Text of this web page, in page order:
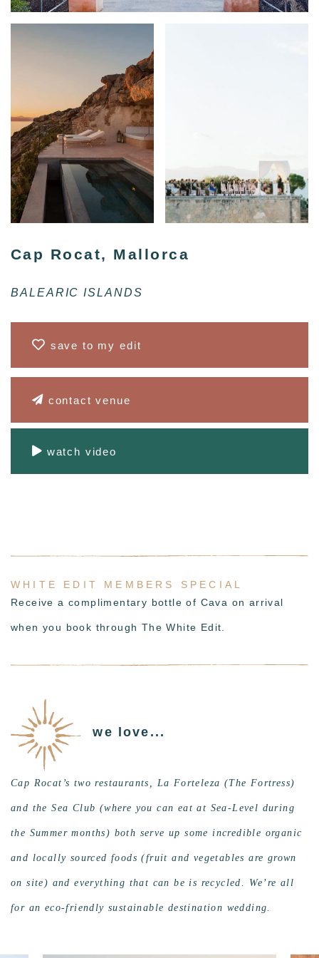
Cap Rocat, Mallorca
BALEARIC ISLANDS
save to my edit
contact venue
watch video
WHITE EDIT MEMBERS SPECIAL
Receive a complimentary bottle of Cava on arrival
when you book through The White Edit.
we love...
Cap Rocat’s two restaurants, La Forteleza (The Fortress)
and the Sea Club (where you can eat at Sea-Level during
the Summer months) both serve up some incredible organic
and locally sourced foods (fruit and vegetables are grown
on site) and everything that can be is recycled. We’re all
for an eco-friendly sustainable destination wedding.